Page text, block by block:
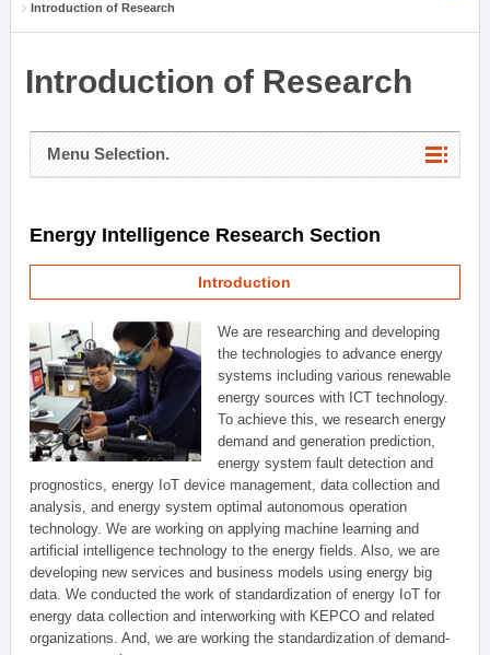
Introduction of Research
Introduction of Research
Menu Selection.
Energy Intelligence Research Section
Introduction
We are researching and developing
the technologies to advance energy
systems including various renewable
energy sources with ICT technology.
To achieve this, we research energy
demand and generation prediction,
energy system fault detection and
prognostics, energy IoT device management, data collection and
analysis, and energy system optimal autonomous operation
technology. We are working on applying machine learning and
artificial intelligence technology to the energy fields. Also, we are
developing new services and business models using energy big
data. We conducted the work of standardization of energy IoT for
energy data collection and interworking with KEPCO and related
organizations. And, we are working the standardization of demand-